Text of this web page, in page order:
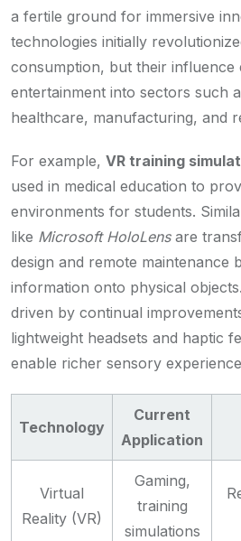
a fertile ground for immersive
technologies initially
consumption, but their influence
entertainment into sectors such
healthcare, manufacturing, and
For example, VR training
used in medical education to
environments for students.
like Microsoft HoloLensare
design and remote maintenance
information onto physical
driven by continual
lightweight headsets and haptic
enable richer sensory
Technology
Current
Application
Virtual
Reality (VR)
Gaming,
training
simulations